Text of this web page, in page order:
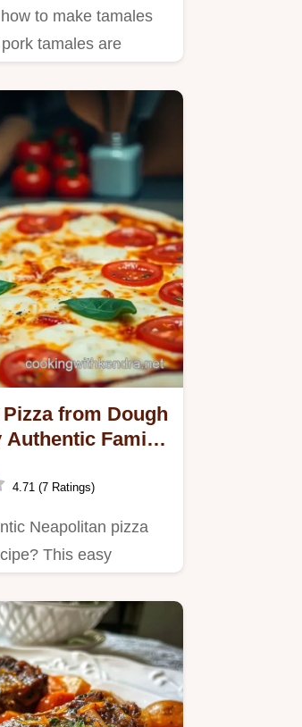
to make tamales
tamales are
from Dough
Authentic Family
4.71 (7 Ratings)
Neapolitan pizza
This easy